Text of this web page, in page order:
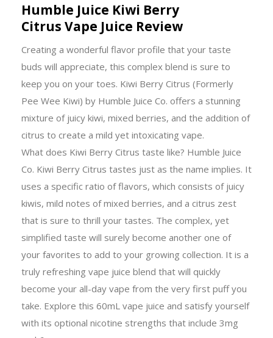
Humble Juice Kiwi Berry
Citrus Vape Juice Review
Creating a wonderful flavor profile that your taste
buds will appreciate, this complex blend is sure to
keep you on your toes. Kiwi Berry Citrus (Formerly
Pee Wee Kiwi) by Humble Juice Co. offers a stunning
mixture of juicy kiwi, mixed berries, and the addition of
citrus to create a mild yet intoxicating vape.
What does Kiwi Berry Citrus taste like? Humble Juice
Co. Kiwi Berry Citrus tastes just as the name implies. It
uses a specific ratio of flavors, which consists of juicy
kiwis, mild notes of mixed berries, and a citrus zest
that is sure to thrill your tastes. The complex, yet
simplified taste will surely become another one of
your favorites to add to your growing collection. It is a
truly refreshing vape juice blend that will quickly
become your all-day vape from the very first puff you
take. Explore this 60mL vape juice and satisfy yourself
with its optional nicotine strengths that include 3mg